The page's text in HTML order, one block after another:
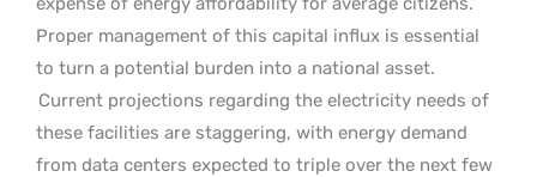
Proper management of this capital influx is essential
to turn a potential burden into a national asset.
Current projections regarding the electricity needs of
these facilities are staggering, with energy demand
from data centers expected to triple over the next few